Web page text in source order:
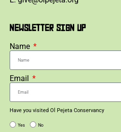
NEWSLETTER SIGN UP
Name
Email
Have you visited Ol Pejeta Conservancy
Yes No